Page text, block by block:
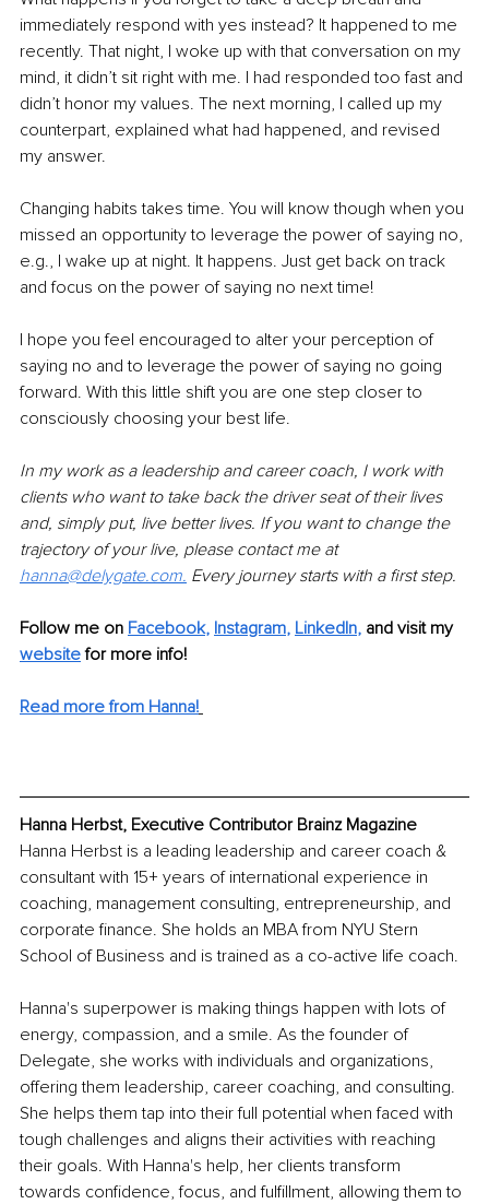
immediately respond with yes instead? It happened to me
recently. That night, I woke up with that conversation on my
mind, it didn’t sit right with me. I had responded too fast and
didn’t honor my values. The next morning, I called up my
counterpart, explained what had happened, and revised
my answer.
Changing habits takes time. You will know though when you
missed an opportunity to leverage the power of saying no,
e.g., I wake up at night. It happens. Just get back on track
and focus on the power of saying no next time!
I hope you feel encouraged to alter your perception of
saying no and to leverage the power of saying no going
forward. With this little shift you are one step closer to
consciously choosing your best life.
In my work as a leadership and career coach, I work with
clients who want to take back the driver seat of their lives
and, simply put, live better lives. If you want to change the
trajectory of your live, please contact me at
hanna@delygate.com. Every journey starts with a first step.
Follow me on Facebook, Instagram, LinkedIn, and visit my
website for more info!
Read more from Hanna!
Hanna Herbst, Executive Contributor Brainz Magazine
Hanna Herbst is a leading leadership and career coach &
consultant with 15+ years of international experience in
coaching, management consulting, entrepreneurship, and
corporate finance. She holds an MBA from NYU Stern
School of Business and is trained as a co-active life coach.
Hanna's superpower is making things happen with lots of
energy, compassion, and a smile. As the founder of
Delegate, she works with individuals and organizations,
offering them leadership, career coaching, and consulting.
She helps them tap into their full potential when faced with
tough challenges and aligns their activities with reaching
their goals. With Hanna's help, her clients transform
towards confidence, focus, and fulfillment, allowing them to